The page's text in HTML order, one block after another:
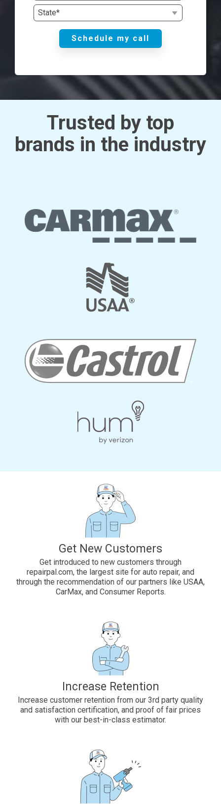
Trusted by top
brands in the industry
Get New Customers
Get introduced to new customers through
repairpal.com, the largest site for auto repair, and
through the recommendation of our partners like USAA,
CarMax, and Consumer Reports.
Increase Retention
Increase customer retention from our 3rd party quality
and satisfaction certification, and proof of fair prices
with our best-in-class estimator.